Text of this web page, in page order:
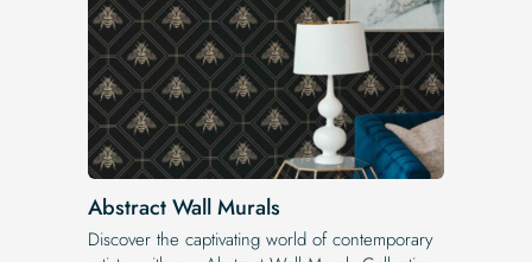
Abstract Wall Murals
Discover the captivating world of contemporary